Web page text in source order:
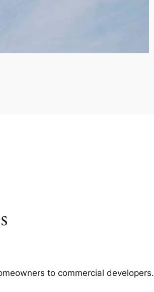
to commercial developers.